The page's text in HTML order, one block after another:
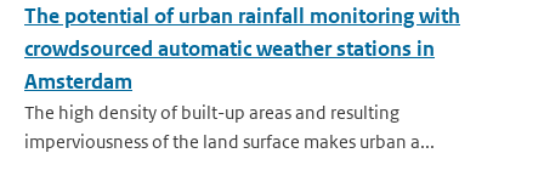
The potential of urban rainfall monitoring with
crowdsourced automatic weather stations in
Amsterdam
The high density of built-up areas and resulting
imperviousness of the land surface makes urban a...